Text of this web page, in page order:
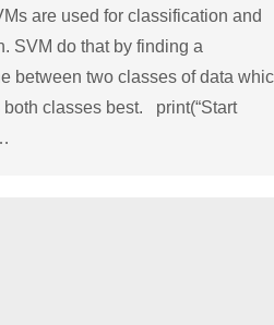
are used for classification and
SVM do that by finding a
between two classes of data
both classes best. print(“Start